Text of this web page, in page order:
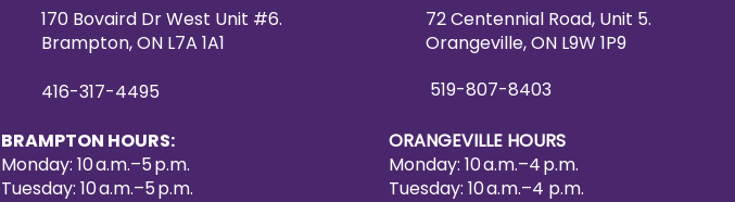
170 Bovaird Dr West Unit #6.
Brampton, ON L7A 1A1
416-317-4495
BRAMPTON HOURS:
Monday: 10 a.m.–5 p.m.
Tuesday: 10 a.m.–5 p.m.
72 Centennial Road, Unit 5.
Orangeville, ON L9W 1P9
519-807-8403
ORANGEVILLE HOURS
Monday: 10 a.m.–4 p.m.
Tuesday: 10 a.m.–4 p.m.